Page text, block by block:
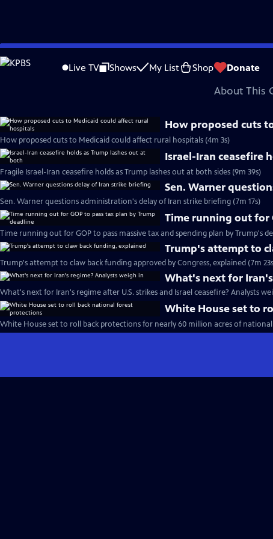
Skip
to
Live TV Shows My List Shop Donate
is not available.
Problems playing video? Report a Problem |Closed Captioning Feedback
Major corporate funding for the PBS News Hour is provided by BDO, BNSF,
About This
How proposed cuts
How proposed cuts to Medicaid could affect rural hospitals (4m 3s)
Israel-Iran ceasefire
Fragile Israel-Iran ceasefire holds as Trump lashes out at both sides (9m 39s)
Sen. Warner
Sen. Warner questions administration's delay of Iran strike briefing (7m 17s)
Time running out for
Time running out for GOP to pass massive tax and spending plan by Trump's
Trump's attempt to
Trump's attempt to claw back funding approved by Congress, explained (7m
What's next for
What's next for Iran's regime after U.S. strikes and Israel ceasefire? Analysts
White House set to
White House set to roll back protections for nearly 60 million acres of national